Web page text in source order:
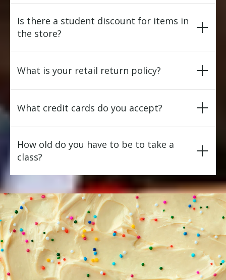
Is there a student discount for items in
the store?
What is your retail return policy?
What credit cards do you accept?
How old do you have to be to take a
class?